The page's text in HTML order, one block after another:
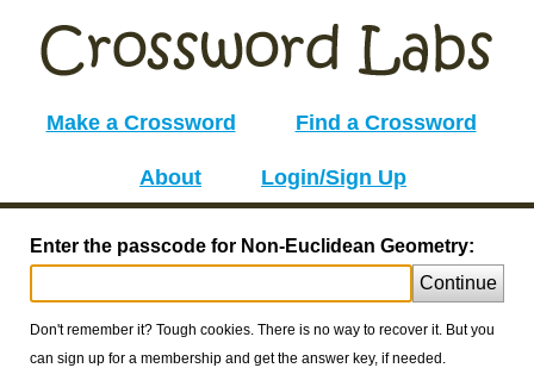
Make a Crossword Find a Crossword
About Login/Sign Up
Enter the passcode for Non-Euclidean Geometry:
Continue
Don't remember it? Tough cookies. There is no way to recover it. But you
can sign up for a membership and get the answer key, if needed.